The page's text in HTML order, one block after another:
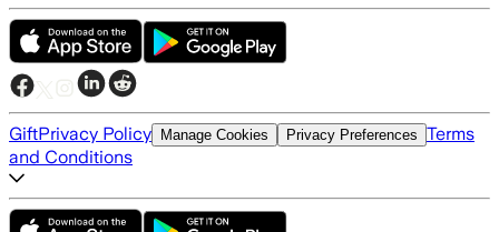
GiftPrivacy Policy Manage Cookies Privacy Preferences Terms
and Conditions